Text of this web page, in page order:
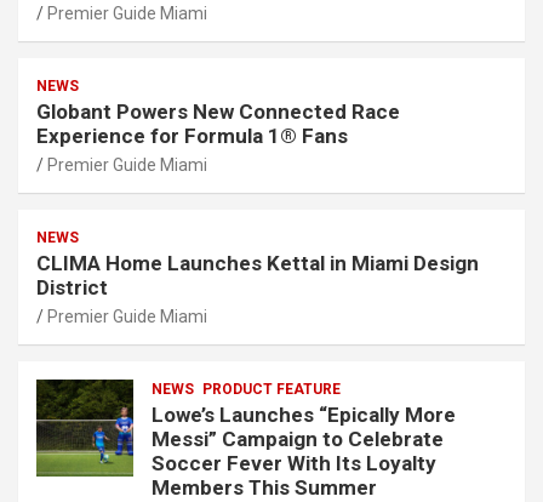
Premier Guide Miami
NEWS
Globant Powers New Connected Race
Experience for Formula 1® Fans
Premier Guide Miami
NEWS
CLIMA Home Launches Kettal in Miami Design
District
Premier Guide Miami
NEWS PRODUCT FEATURE
Lowe’s Launches “Epically More
Messi” Campaign to Celebrate
Soccer Fever With Its Loyalty
Members This Summer